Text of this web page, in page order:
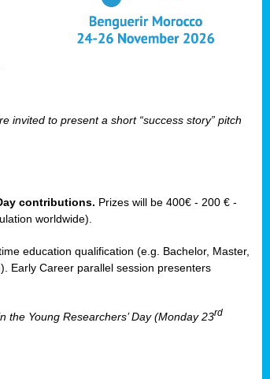
invited to present a short “success story” pitch
contributions. Prizes will be 400€ - 200 € -
worldwide).
education qualification (e.g. Bachelor, Master,
Early Career parallel session presenters
the Young Researchers’ Day (Monday 23rd